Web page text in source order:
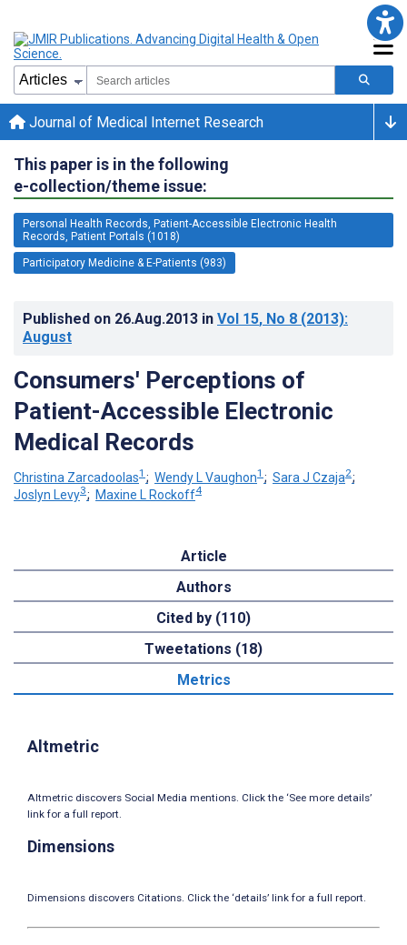
Journal of Medical Internet Research
This paper is in the following
e-collection/theme issue:
Personal Health Records, Patient-Accessible Electronic Health
Records, Patient Portals (1018)
Participatory Medicine & E-Patients (983)
Published on 26.Aug.2013 in Vol 15, No 8 (2013):
August
Consumers' Perceptions of
Patient-Accessible Electronic
Medical Records
Christina Zarcadoolas1 ; Wendy L Vaughon1 ; Sara J Czaja2;
Joslyn Levy3; Maxine L Rockoff4
Article
Authors
Cited by (110)
Tweetations (18)
Metrics
Altmetric
Altmetric discovers Social Media mentions. Click the ‘See more details’
link for a full report.
Dimensions
Dimensions discovers Citations. Click the ‘details’ link for a full report.